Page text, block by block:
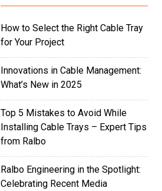
How to Select the Right Cable Tray
for Your Project
Innovations in Cable Management:
What’s New in 2025
Top 5 Mistakes to Avoid While
Installing Cable Trays – Expert Tips
from Ralbo
Ralbo Engineering in the Spotlight:
Celebrating Recent Media